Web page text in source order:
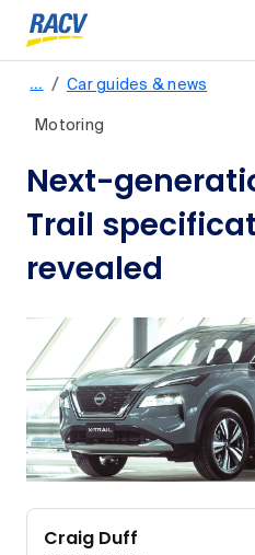
… / Car guides & news
Motoring
Next-
Trail
revealed
Craig Duff